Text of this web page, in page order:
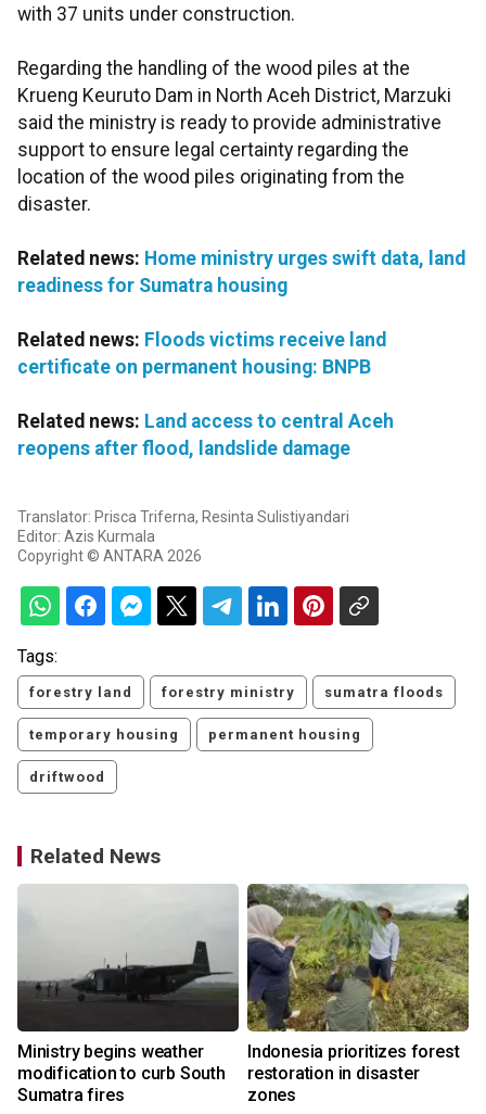
with 37 units under construction.
Regarding the handling of the wood piles at the
Krueng Keuruto Dam in North Aceh District, Marzuki
said the ministry is ready to provide administrative
support to ensure legal certainty regarding the
location of the wood piles originating from the
disaster.
Related news: Home ministry urges swift data, land
readiness for Sumatra housing
Related news: Floods victims receive land
certificate on permanent housing: BNPB
Related news: Land access to central Aceh
reopens after flood, landslide damage
Translator: Prisca Triferna, Resinta Sulistiyandari
Editor: Azis Kurmala
Copyright © ANTARA 2026
Tags:
forestry land forestry ministry sumatra floods
temporary housing permanent housing
driftwood
Related News
Ministry begins weather
modification to curb South
Sumatra fires
Indonesia prioritizes forest
restoration in disaster
zones